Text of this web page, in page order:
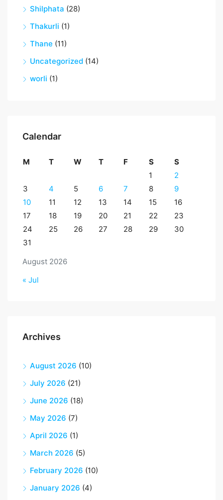
Shilphata (28)
Thakurli (1)
Thane (11)
Uncategorized (14)
worli (1)
Calendar
August 2026
M T W T F S
S
1
2
3
4 5 6 7 8
9
10
11 12 13 14 15
16
17
18 19 20 21 22
23
24
25 26 27 28 29
30
31
« Jul
Archives
August 2026 (10)
July 2026 (21)
June 2026 (18)
May 2026 (7)
April 2026 (1)
March 2026 (5)
February 2026 (10)
January 2026 (4)